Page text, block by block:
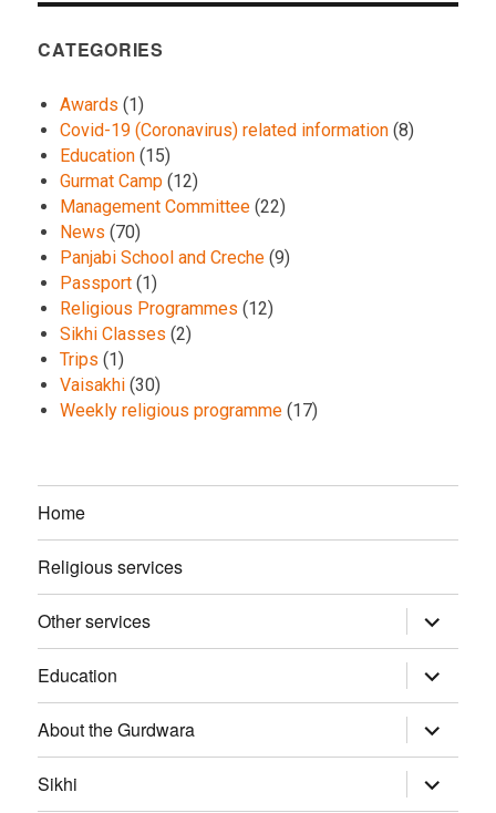
CATEGORIES
Awards (1)
Covid-19 (Coronavirus) related information (8)
Education (15)
Gurmat Camp (12)
Management Committee (22)
News (70)
Panjabi School and Creche (9)
Passport (1)
Religious Programmes (12)
Sikhi Classes (2)
Trips (1)
Vaisakhi (30)
Weekly religious programme (17)
Home
Religious services
Other services
expand
child
menu
Education
expand
child
menu
About the Gurdwara
expand
child
menu
Sikhi
expand
child